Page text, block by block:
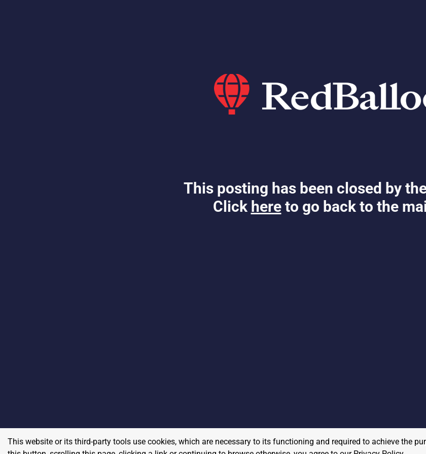
This posting has been closed by
Click here to go back to the
This website or its third-party tools use cookies, which are necessary to its functioning and required to achieve the